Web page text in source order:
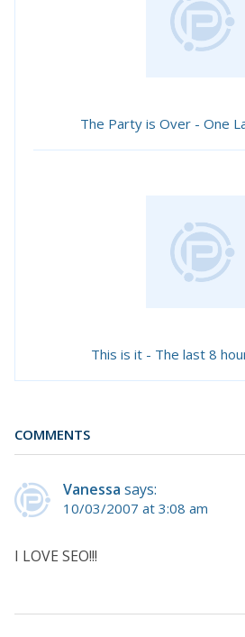
The Party is Over - One
This is it - The last 8
COMMENTS
Vanessa says:
10/03/2007 at 3:08 am
I LOVE SEO!!!